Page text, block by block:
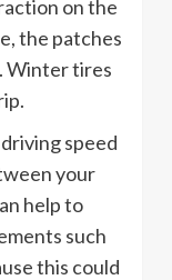
on the
the patches
Winter tires
speed
your
help to
such
this could